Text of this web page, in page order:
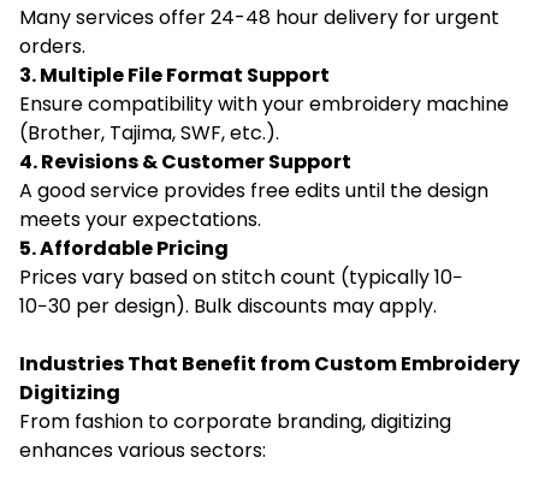
Many services offer 24-48 hour delivery for urgent
orders.
3. Multiple File Format Support
Ensure compatibility with your embroidery machine
(Brother, Tajima, SWF, etc.).
4. Revisions & Customer Support
A good service provides free edits until the design
meets your expectations.
5. Affordable Pricing
Prices vary based on stitch count (typically 10−
10−30 per design). Bulk discounts may apply.
Industries That Benefit from Custom Embroidery
Digitizing
From fashion to corporate branding, digitizing
enhances various sectors: